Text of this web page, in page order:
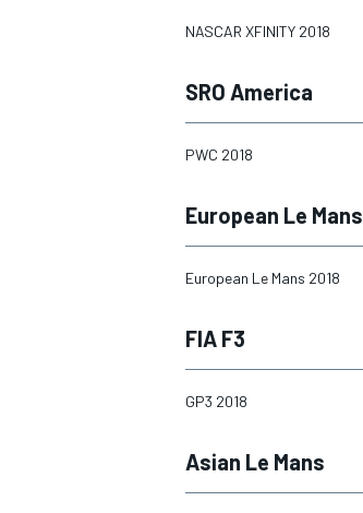
NASCAR XFINITY 2018
SRO America
PWC 2018
European Le Mans
European Le Mans 2018
FIA F3
GP3 2018
Asian Le Mans